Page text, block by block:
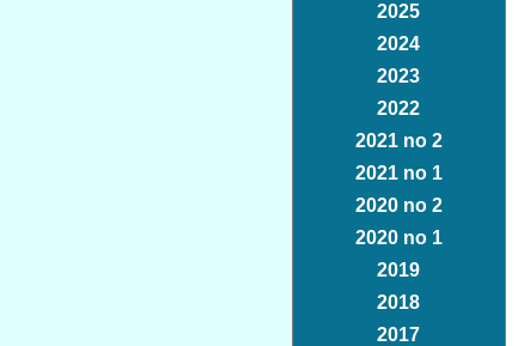
2025
2024
2023
2022
2021 no 2
2021 no 1
2020 no 2
2020 no 1
2019
2018
2017